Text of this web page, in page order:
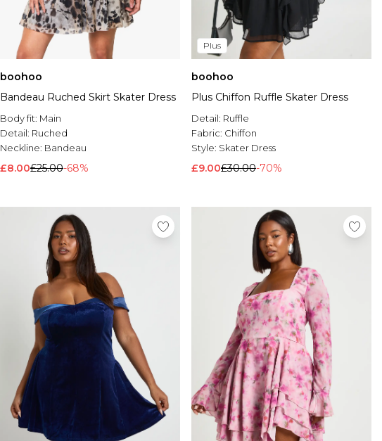
boohoo
Bandeau Ruched Skirt Skater Dress
Body fit: Main
Detail: Ruched
Neckline: Bandeau
£8.00£25.00-68%
Plus
boohoo
Plus Chiffon Ruffle Skater Dress
Detail: Ruffle
Fabric: Chiffon
Style: Skater Dress
£9.00£30.00-70%